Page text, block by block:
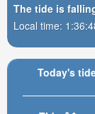
Today's
The tide is
Local time: